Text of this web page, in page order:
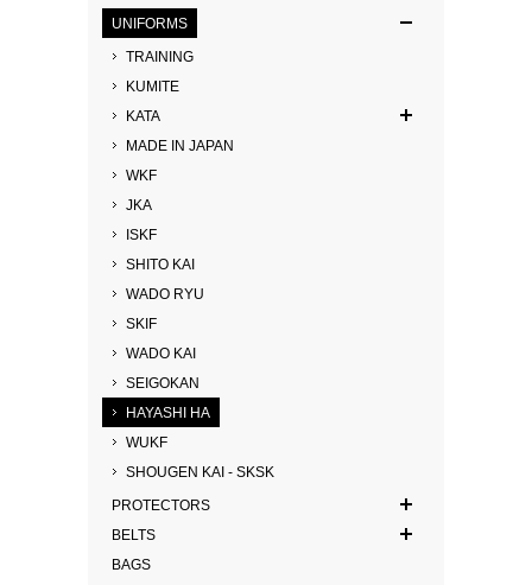
UNIFORMS
TRAINING
KUMITE
KATA
MADE IN JAPAN
WKF
JKA
ISKF
SHITO KAI
WADO RYU
SKIF
WADO KAI
SEIGOKAN
HAYASHI HA
WUKF
SHOUGEN KAI - SKSK
PROTECTORS
BELTS
BAGS